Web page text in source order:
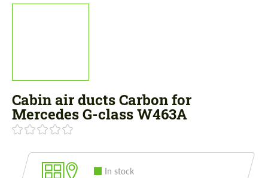
Cabin air ducts Carbon for
Mercedes G-class W463A
In stock